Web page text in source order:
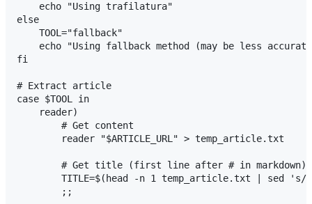
    echo "Using trafilatura"
else
    TOOL="fallback"
echo "Using fallback method (may be less
fi
# Extract article
case $TOOL in
    reader)
        # Get content
        reader "$ARTICLE_URL" > temp_article.txt
        # Get title (first line after # in markdown)
TITLE=$(head -n 1 temp_article.txt | sed 's/
        ;;